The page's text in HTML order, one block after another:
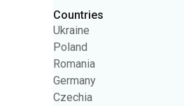
Germany
Czechia
Slovakia